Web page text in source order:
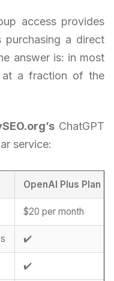
access provides
purchasing a direct
answer is: in most
a fraction of the
ChatGPT
service:
OpenAI Plus Plan
$20 per month
✔️
✔️